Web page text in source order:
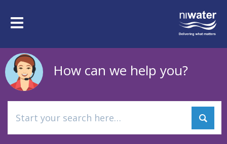
mainToggle
How can we help you?